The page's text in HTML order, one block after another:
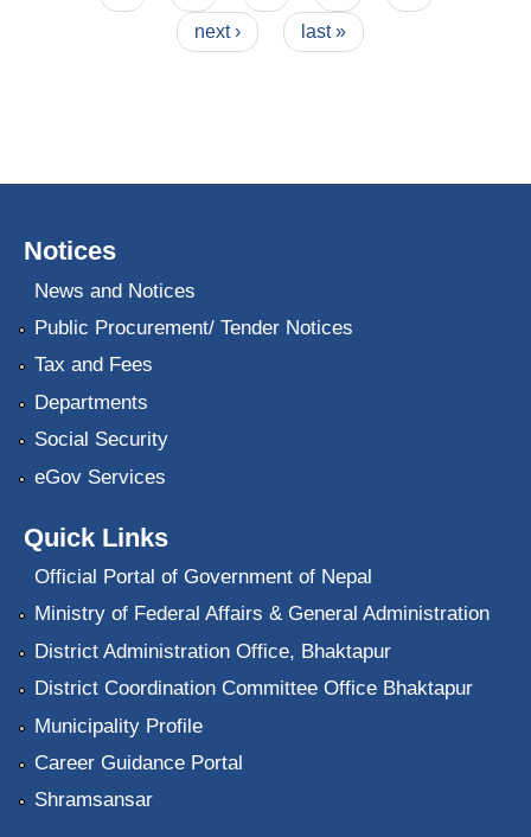
next ›
last »
Notices
News and Notices
Public Procurement/ Tender Notices
Tax and Fees
Departments
Social Security
eGov Services
Quick Links
Official Portal of Government of Nepal
Ministry of Federal Affairs & General Administration
District Administration Office, Bhaktapur
District Coordination Committee Office Bhaktapur
Municipality Profile
Career Guidance Portal
Shramsansar